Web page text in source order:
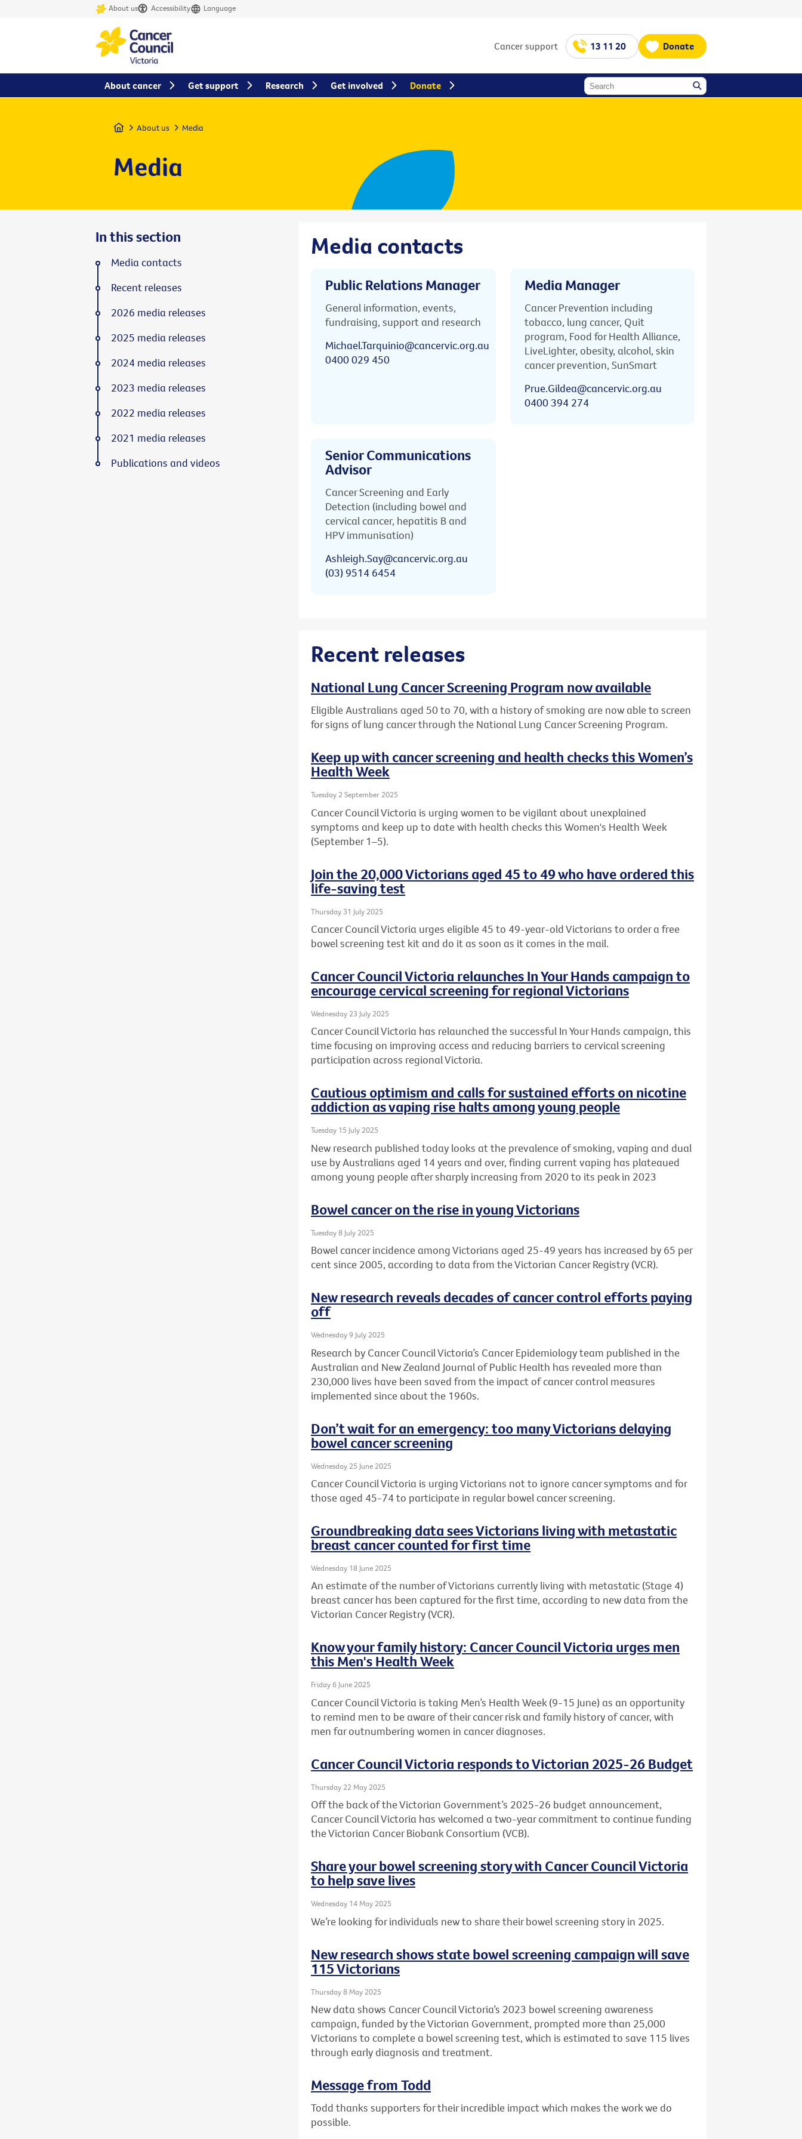
About us Accessibility Language
Cancer support 13 11 20 Donate
Home About us Media
Media
Media contacts
Public Relations Manager
General information, events,
fundraising, support and research
Michael.Tarquinio@cancervic.org.au
0400 029 450
Media Manager
Cancer Prevention including
tobacco, lung cancer, Quit
program, Food for Health Alliance,
LiveLighter, obesity, alcohol, skin
cancer prevention, SunSmart
Prue.Gildea@cancervic.org.au
0400 394 274
Senior Communications
Advisor
Cancer Screening and Early
Detection (including bowel and
cervical cancer, hepatitis B and
HPV immunisation)
Ashleigh.Say@cancervic.org.au
(03) 9514 6454
Recent releases
National Lung Cancer Screening Program now available
Eligible Australians aged 50 to 70, with a history of smoking are now able to screen
for signs of lung cancer through the National Lung Cancer Screening Program.
Keep up with cancer screening and health checks this Women’s
Health Week
Tuesday 2 September 2025
Cancer Council Victoria is urging women to be vigilant about unexplained
symptoms and keep up to date with health checks this Women's Health Week
(September 1–5).
Join the 20,000 Victorians aged 45 to 49 who have ordered this
life-saving test
Thursday 31 July 2025
Cancer Council Victoria urges eligible 45 to 49-year-old Victorians to order a free
bowel screening test kit and do it as soon as it comes in the mail.
Cancer Council Victoria relaunches In Your Hands campaign to
encourage cervical screening for regional Victorians
Wednesday 23 July 2025
Cancer Council Victoria has relaunched the successful In Your Hands campaign, this
time focusing on improving access and reducing barriers to cervical screening
participation across regional Victoria.
Cautious optimism and calls for sustained efforts on nicotine
addiction as vaping rise halts among young people
Tuesday 15 July 2025
New research published today looks at the prevalence of smoking, vaping and dual
use by Australians aged 14 years and over, finding current vaping has plateaued
among young people after sharply increasing from 2020 to its peak in 2023
Bowel cancer on the rise in young Victorians
Tuesday 8 July 2025
Bowel cancer incidence among Victorians aged 25-49 years has increased by 65 per
cent since 2005, according to data from the Victorian Cancer Registry (VCR).
New research reveals decades of cancer control efforts paying
off
Wednesday 9 July 2025
Research by Cancer Council Victoria’s Cancer Epidemiology team published in the
Australian and New Zealand Journal of Public Health has revealed more than
230,000 lives have been saved from the impact of cancer control measures
implemented since about the 1960s.
Don’t wait for an emergency: too many Victorians delaying
bowel cancer screening
Wednesday 25 June 2025
Cancer Council Victoria is urging Victorians not to ignore cancer symptoms and for
those aged 45-74 to participate in regular bowel cancer screening.
Groundbreaking data sees Victorians living with metastatic
breast cancer counted for first time
Wednesday 18 June 2025
An estimate of the number of Victorians currently living with metastatic (Stage 4)
breast cancer has been captured for the first time, according to new data from the
Victorian Cancer Registry (VCR).
Know your family history: Cancer Council Victoria urges men
this Men's Health Week
Friday 6 June 2025
Cancer Council Victoria is taking Men’s Health Week (9-15 June) as an opportunity
to remind men to be aware of their cancer risk and family history of cancer, with
men far outnumbering women in cancer diagnoses.
Cancer Council Victoria responds to Victorian 2025-26 Budget
Thursday 22 May 2025
Off the back of the Victorian Government’s 2025-26 budget announcement,
Cancer Council Victoria has welcomed a two-year commitment to continue funding
the Victorian Cancer Biobank Consortium (VCB).
Share your bowel screening story with Cancer Council Victoria
to help save lives
Wednesday 14 May 2025
We’re looking for individuals new to share their bowel screening story in 2025.
New research shows state bowel screening campaign will save
115 Victorians
Thursday 8 May 2025
New data shows Cancer Council Victoria’s 2023 bowel screening awareness
campaign, funded by the Victorian Government, prompted more than 25,000
Victorians to complete a bowel screening test, which is estimated to save 115 lives
through early diagnosis and treatment.
Message from Todd
Todd thanks supporters for their incredible impact which makes the work we do
possible.
In this section
Media contacts
Recent releases
2026 media releases
2025 media releases
2024 media releases
2023 media releases
2022 media releases
2021 media releases
Publications and videos
About cancer Get support Research Get involved Donate